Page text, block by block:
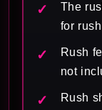
The
for
Rush
not
Rush